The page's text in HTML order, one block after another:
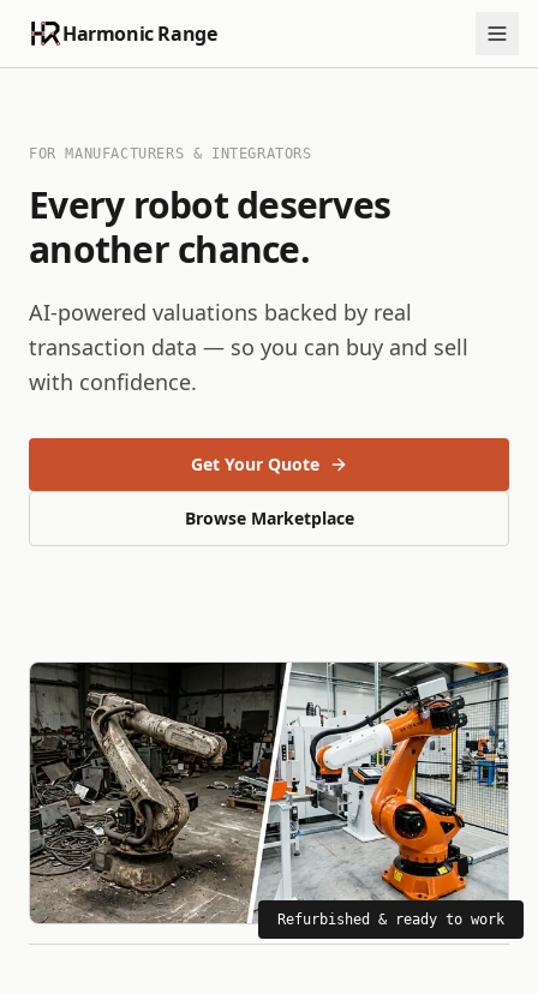
Harmonic Range
FOR MANUFACTURERS & INTEGRATORS
Every robot deserves
another chance.
AI-powered valuations backed by real
transaction data — so you can buy and sell
with confidence.
Get Your Quote
Browse Marketplace
Refurbished & ready to work